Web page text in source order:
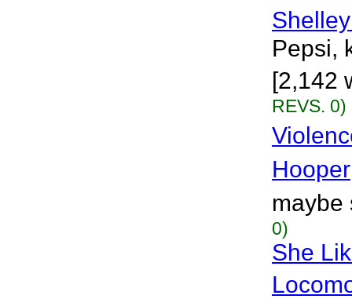
Pepsi,
[2,142
REVS. 0)
Hooper
maybe
0)
She